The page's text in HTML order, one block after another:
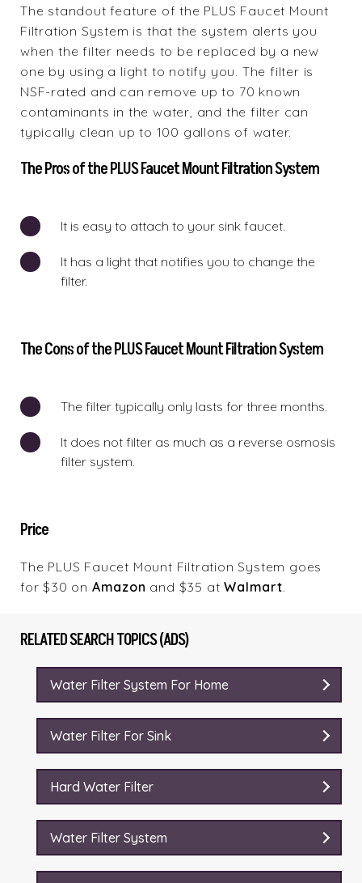
The standout feature of the PLUS Faucet Mount
Filtration System is that the system alerts you
when the filter needs to be replaced by a new
one by using a light to notify you. The filter is
NSF-rated and can remove up to 70 known
contaminants in the water, and the filter can
typically clean up to 100 gallons of water.
The Pros of the PLUS Faucet Mount Filtration System
It is easy to attach to your sink faucet.
It has a light that notifies you to change the
filter.
The Cons of the PLUS Faucet Mount Filtration System
The filter typically only lasts for three months.
It does not filter as much as a reverse osmosis
filter system.
Price
The PLUS Faucet Mount Filtration System goes
for $30 on Amazon and $35 atWalmart.
RELATED SEARCH TOPICS (ADS)
Water Filter System For Home
Water Filter For Sink
Hard Water Filter
Water Filter System